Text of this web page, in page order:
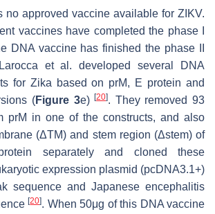
no approved vaccine available for ZIKV.
vaccines have completed the phase I
DNA vaccine has finished the phase II
et al. developed several DNA
for Zika based on prM, E protein and
(Figure 3e)[20]. They removed 93
prM in one of the constructs, and also
(ΔTM) and stem region (Δstem) of
separately and cloned these
expression plasmid (pcDNA3.1+)
sequence and Japanese encephalitis
[20]. When 50μg of this DNA vaccine